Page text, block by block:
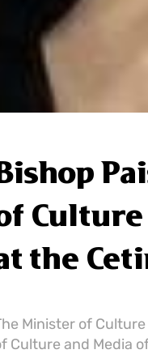
Culture
the
Minister of
Culture and Media